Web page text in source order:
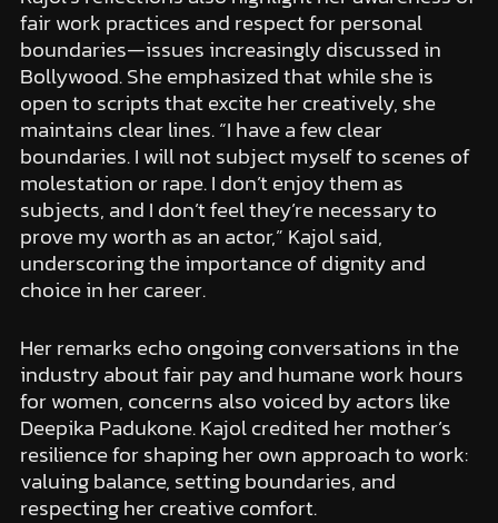
fair work practices and respect for personal
boundaries—issues increasingly discussed in
Bollywood. She emphasized that while she is
open to scripts that excite her creatively, she
maintains clear lines. “I have a few clear
boundaries. I will not subject myself to scenes of
molestation or rape. I don’t enjoy them as
subjects, and I don’t feel they’re necessary to
prove my worth as an actor,” Kajol said,
underscoring the importance of dignity and
choice in her career.
Her remarks echo ongoing conversations in the
industry about fair pay and humane work hours
for women, concerns also voiced by actors like
Deepika Padukone. Kajol credited her mother’s
resilience for shaping her own approach to work:
valuing balance, setting boundaries, and
respecting her creative comfort.